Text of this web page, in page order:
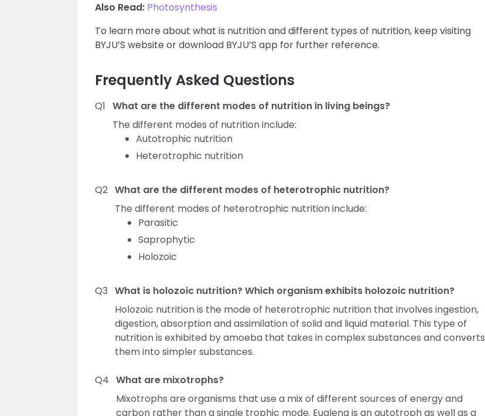
Also Read: Photosynthesis
To learn more about what is nutrition and different types of nutrition, keep visiting
BYJU’S website or download BYJU’S app for further reference.
Frequently Asked Questions
Q1 What are the different modes of nutrition in living beings?
The different modes of nutrition include:
Autotrophic nutrition
Heterotrophic nutrition
Q2 What are the different modes of heterotrophic nutrition?
The different modes of heterotrophic nutrition include:
Parasitic
Saprophytic
Holozoic
Q3 What is holozoic nutrition? Which organism exhibits holozoic nutrition?
Holozoic nutrition is the mode of heterotrophic nutrition that involves ingestion,
digestion, absorption and assimilation of solid and liquid material. This type of
nutrition is exhibited by amoeba that takes in complex substances and converts
them into simpler substances.
Q4 What are mixotrophs?
Mixotrophs are organisms that use a mix of different sources of energy and
carbon rather than a single trophic mode. Euglena is an autotroph as well as a